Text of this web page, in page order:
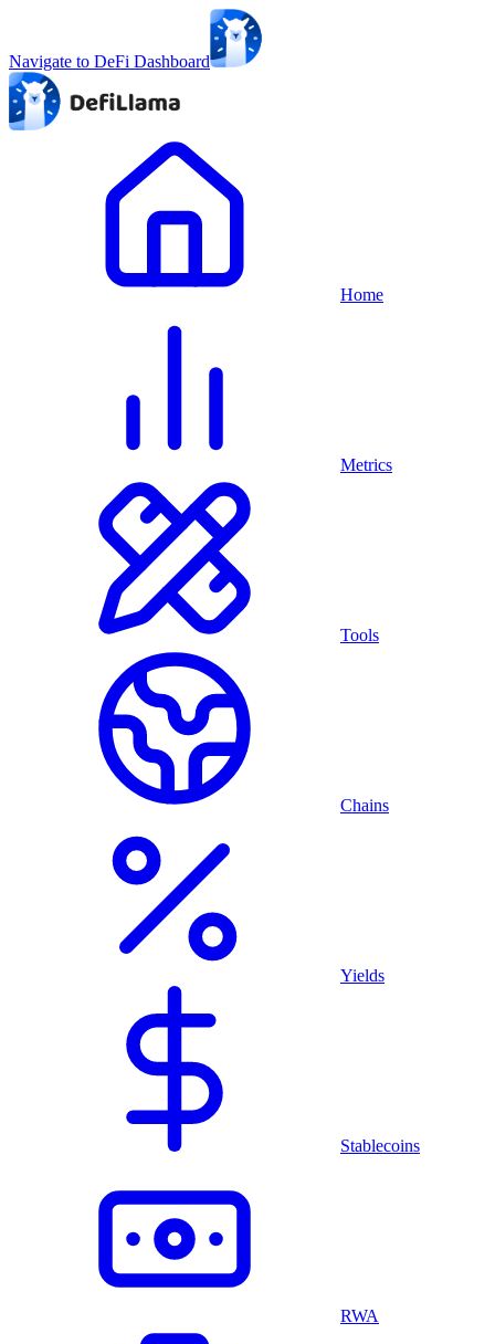
Navigate to DeFi Dashboard
Home
Metrics
Tools
Chains
Yields
Stablecoins
RWA